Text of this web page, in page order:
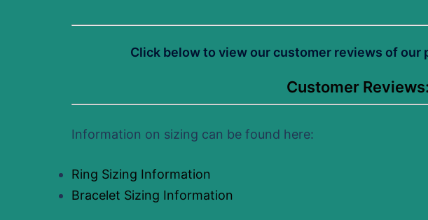
Click below to view our customer reviews of our
Customer Reviews:
Information on sizing can be found here:
Ring Sizing Information
Bracelet Sizing Information